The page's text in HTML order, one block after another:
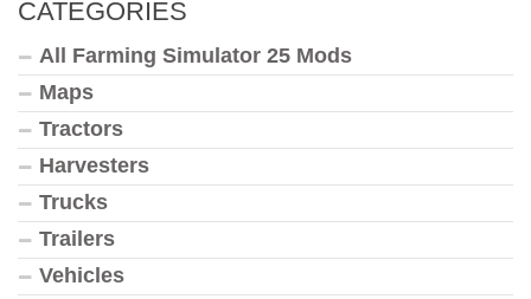
CATEGORIES
All Farming Simulator 25 Mods
Maps
Tractors
Harvesters
Trucks
Trailers
Vehicles